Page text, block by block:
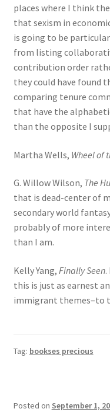
places where I think
that sexism in
is going to be
from listing
contribution order
they could have found
comparing tenure
that have the
than the opposite I
Martha Wells, Wheel of
G. Willow Wilson, The
that is dead-center of
secondary world
probably of more
than I am.
Kelly Yang, Finally Seen.
this is just as earnest
immigrant themes–to
Tag: bookses precious
Posted on September 1,